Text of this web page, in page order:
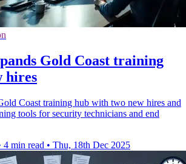
Gold Coast training
hires
Coast training hub with two new hires and
tools for security technicians and end
4 min read • Thu, 18th Dec 2025